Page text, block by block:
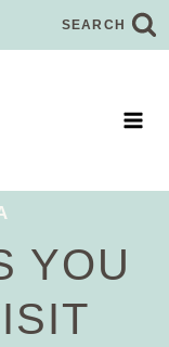
SEARCH
YOU